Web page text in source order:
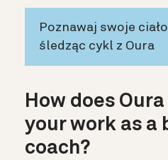
Poznawaj swoje
śledząc cykl z Oura
How does
your work as a
coach?